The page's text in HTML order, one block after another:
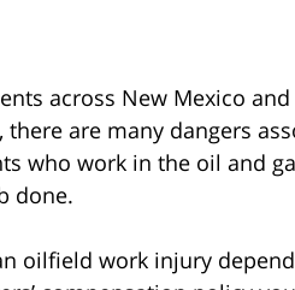
across New Mexico
are many dangers
who work in the oil and
done.
oilfield work injury